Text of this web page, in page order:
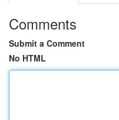
Comments
Submit a Comment
No HTML